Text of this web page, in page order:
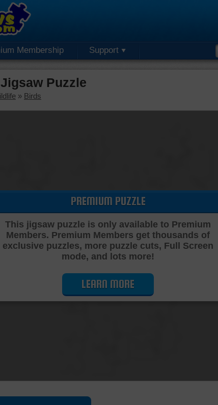
Membership Support
Puzzle
» Birds
Cutting Jigsaw Puzzle…
PREMIUM PUZZLE
This jigsaw puzzle is only available to Premium
Members. Premium Members get thousands of
exclusive puzzles, more puzzle cuts, Full Screen
mode, and lots more!
LEARN MORE